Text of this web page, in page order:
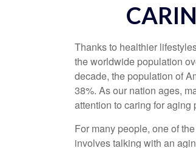
Thanks to healthier
the worldwide population
decade, the population of
38%. As our nation ages,
attention to caring for aging
For many people, one of
involves talking with an